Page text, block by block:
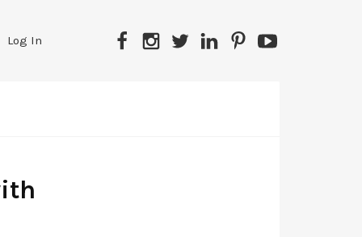
Log In FacebookInstagram
Twitter LinkedInPinterestYouTube